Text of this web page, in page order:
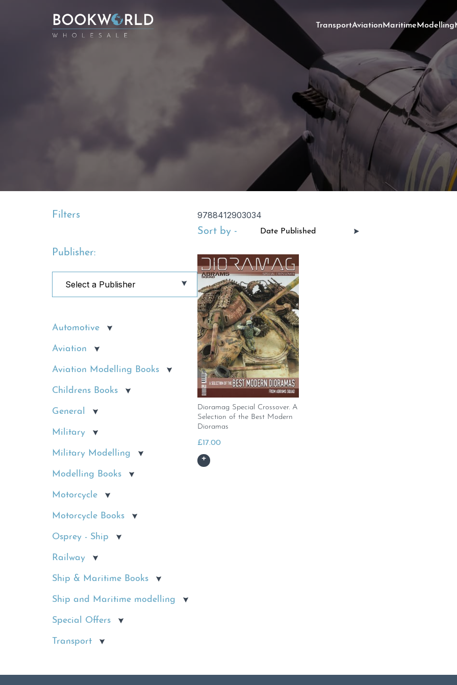
TransportAviationMaritimeModelling
Filters
Publisher:
Automotive
Aviation
Aviation Modelling Books
Childrens Books
General
Military
Military Modelling
Modelling Books
Motorcycle
Motorcycle Books
Osprey - Ship
Railway
Ship & Maritime Books
Ship and Maritime modelling
Special Offers
Transport
9788412903034
Sort by -
Dioramag Special Crossover. A
Selection of the Best Modern
Dioramas
£17.00